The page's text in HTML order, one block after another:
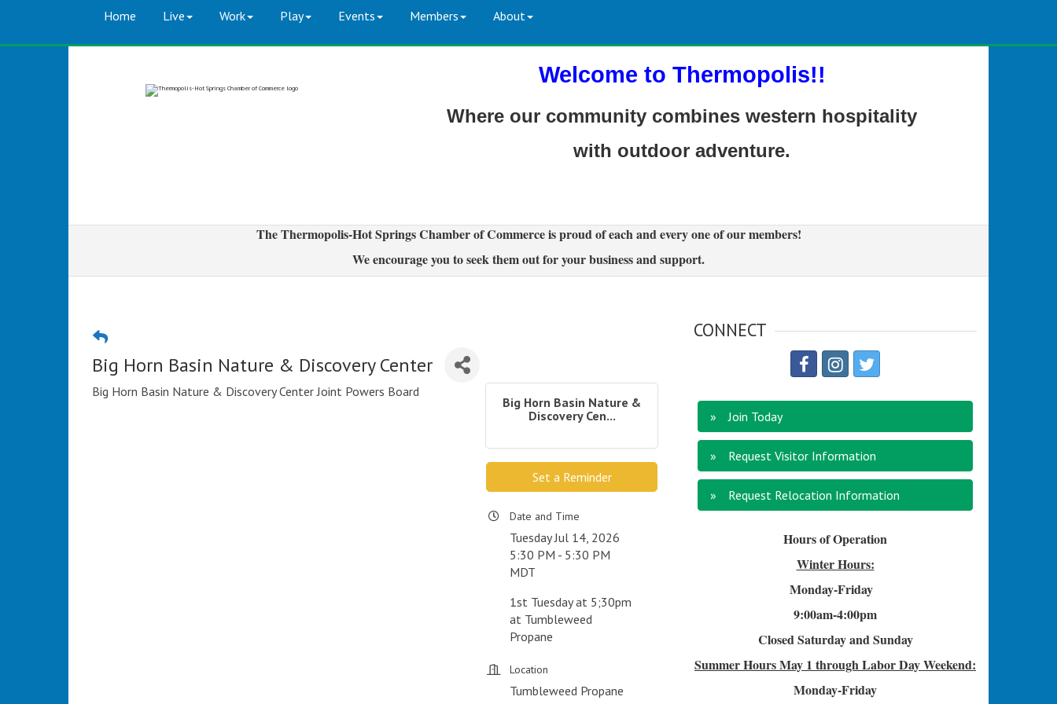
Home Live Work Play Events Members About
Welcome to Thermopolis!!
Where our community combines western hospitality
with outdoor adventure.
The Thermopolis-Hot Springs Chamber of Commerce is proud of each and every one of our members!
We encourage you to seek them out for your business and support.
Big Horn Basin Nature & Discovery Center
Big Horn Basin Nature & Discovery Center Joint Powers Board
Big Horn Basin Nature &
Discovery Cen...
Set a Reminder
Date and Time
Tuesday Jul 14, 2026
5:30 PM - 5:30 PM
MDT
1st Tuesday at 5;30pm
at Tumbleweed
Propane
Location
Tumbleweed Propane
CONNECT
Join Today
Request Visitor Information
Request Relocation Information
Hours of Operation
Winter Hours:
Monday-Friday
9:00am-4:00pm
Closed Saturday and Sunday
Summer HoursMay 1 through Labor Day Weekend:
Monday-Friday